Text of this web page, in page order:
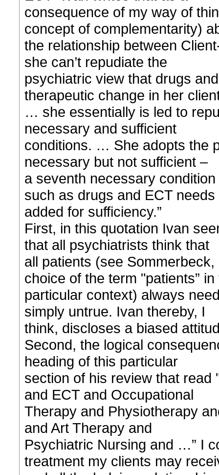
consequence of my way of
concept of complementarity)
the relationship between
she can’t repudiate the
psychiatric view that drugs
therapeutic change in her
… she essentially is led to
necessary and sufficient
conditions. … She adopts the
necessary but not sufficient –
a seventh necessary
such as drugs and ECT needs
added for sufficiency.”
First, in this quotation Ivan
that all psychiatrists think that
all patients (see
choice of the term "patients” in
particular context) always
simply untrue. Ivan thereby, I
think, discloses a biased
Second, the logical
heading of this particular
section of his review that
and ECT and Occupational
Therapy and Physiotherapy
and Art Therapy and
Psychiatric Nursing and …” I
treatment my clients may